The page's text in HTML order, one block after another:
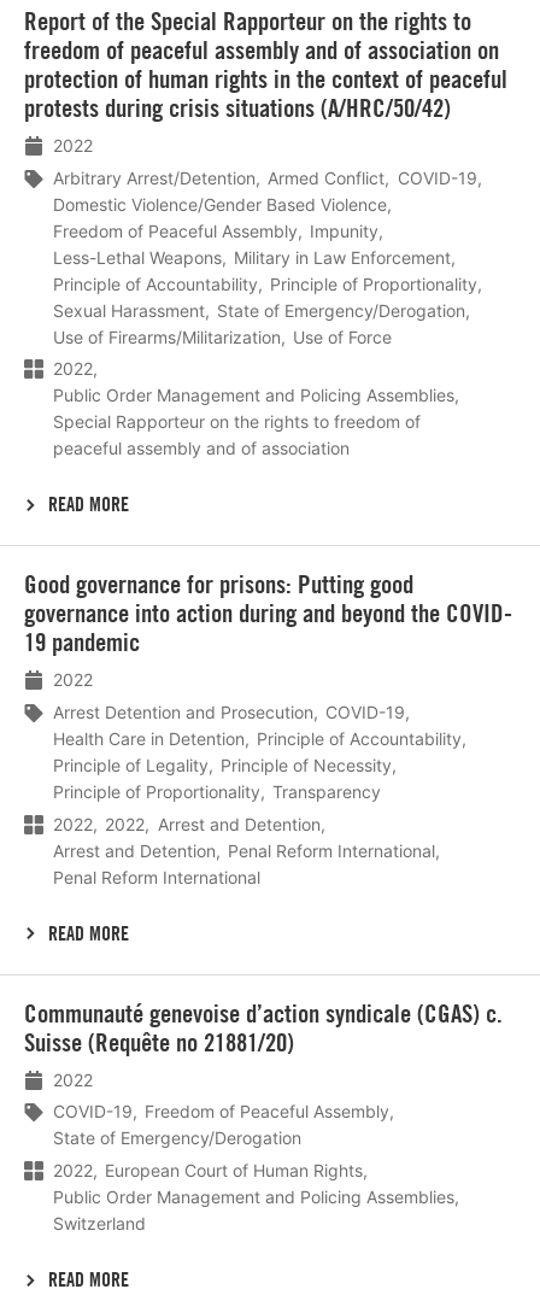
Report of the Special Rapporteur on the rights to
freedom of peaceful assembly and of association on
protection of human rights in the context of peaceful
protests during crisis situations (A/HRC/50/42)
2022
Arbitrary Arrest/Detention
Armed Conflict
COVID-19
Domestic Violence/Gender Based Violence
Freedom of Peaceful Assembly
Impunity
Less-Lethal Weapons
Military in Law Enforcement
Principle of Accountability
Principle of Proportionality
Sexual Harassment
State of Emergency/Derogation
Use of Firearms/Militarization
Use of Force
2022
Public Order Management and Policing Assemblies
Special Rapporteur on the rights to freedom of
peaceful assembly and of association
READ MORE
meer
Good governance for prisons: Putting good
governance into action during and beyond the COVID-
19 pandemic
2022
Arrest Detention and Prosecution
COVID-19
Health Care in Detention
Principle of Accountability
Principle of Legality
Principle of Necessity
Principle of Proportionality
Transparency
2022
2022
Arrest and Detention
Arrest and Detention
Penal Reform International
Penal Reform International
READ MORE
meer
Communauté genevoise d’action syndicale (CGAS) c.
Suisse (Requête no 21881/20)
2022
COVID-19
Freedom of Peaceful Assembly
State of Emergency/Derogation
2022
European Court of Human Rights
Public Order Management and Policing Assemblies
Switzerland
READ MORE
meer